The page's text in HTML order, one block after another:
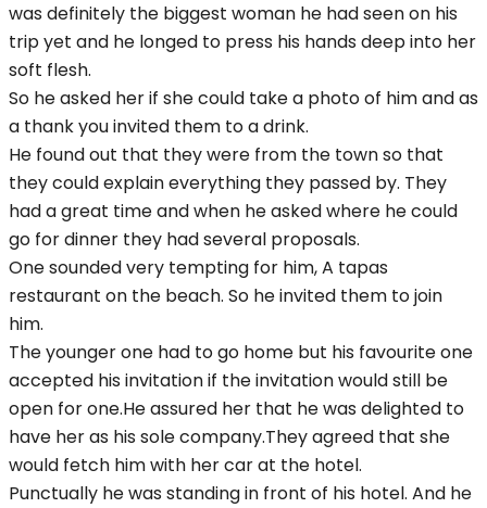
was definitely the biggest woman he had seen on his
trip yet and he longed to press his hands deep into her
soft flesh.
So he asked her if she could take a photo of him and as
a thank you invited them to a drink.
He found out that they were from the town so that
they could explain everything they passed by. They
had a great time and when he asked where he could
go for dinner they had several proposals.
One sounded very tempting for him, A tapas
restaurant on the beach. So he invited them to join
him.
The younger one had to go home but his favourite one
accepted his invitation if the invitation would still be
open for one.He assured her that he was delighted to
have her as his sole company.They agreed that she
would fetch him with her car at the hotel.
Punctually he was standing in front of his hotel. And he